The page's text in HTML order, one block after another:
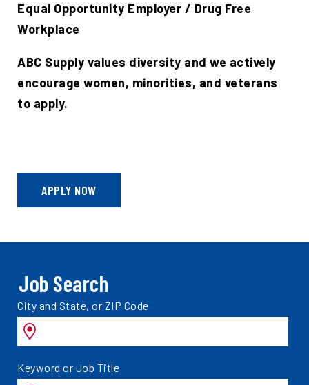
Equal Opportunity Employer / Drug Free
Workplace
ABC Supply values diversity and we actively
encourage women, minorities, and veterans
to apply.
APPLY NOW
Job Search
Search
jobs
by
City and State, or ZIP Code
Search
jobs
Keyword or Job Title